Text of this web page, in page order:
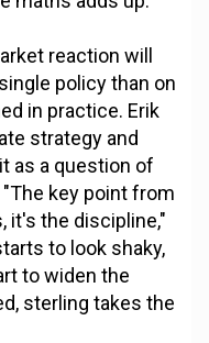
reaction will
policy than on
in practice. Erik
strategy and
as a question of
key point from
it's the discipline,"
to look shaky,
to widen the
sterling takes the